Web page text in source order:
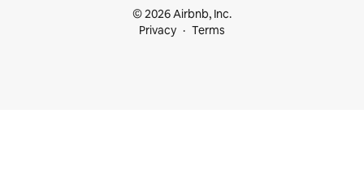
© 2026 Airbnb, Inc.
Privacy
Terms